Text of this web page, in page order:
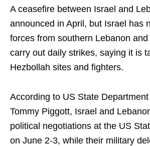
A ceasefire between Israel and
announced in April, but Israel has
forces from southern Lebanon
carry out daily strikes, saying it is
Hezbollah sites and fighters.
According to US State
Tommy Piggott, Israel and
political negotiations at the US
on June 2-3, while their military